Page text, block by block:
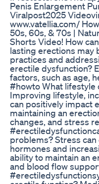
Penis Enlargement
Viralpost2025
www.vatellia.com/
50s, 60s, & 70s |
Shorts Video! How
lasting erections may
practices and
erectile dysfunction?
factors, such as age,
#howto What lifestyle
Improving lifestyle,
can positively impact
maintaining an
changes, and stress
problems? Stress
hormones and
ability to maintain an
and blood flow